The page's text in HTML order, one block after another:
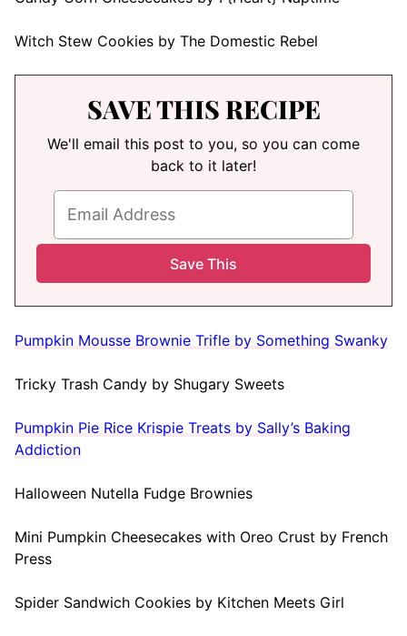
Witch Stew Cookies by The Domestic Rebel
SAVE THIS RECIPE
We'll email this post to you, so you can come
back to it later!
Pumpkin Mousse Brownie Trifle by Something Swanky
Tricky Trash Candy by Shugary Sweets
Pumpkin Pie Rice Krispie Treats by Sally’s Baking
Addiction
Halloween Nutella Fudge Brownies
Mini Pumpkin Cheesecakes with Oreo Crust by French
Press
Spider Sandwich Cookies by Kitchen Meets Girl